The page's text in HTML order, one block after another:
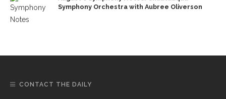
Symphony Orchestra with Aubree Oliverson
CONTACT THE DAILY